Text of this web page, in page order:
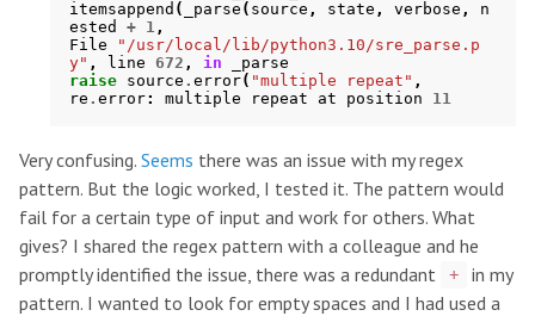
itemsappend ( _parse ( source , state , verbose ,
n
ested
+ 1 ,
File
"/usr/local/lib/python3.10/sre_parse.p
y" , line 672 , in
_parse
raise
source . error( "multiple repeat" ,
re . error: multiple repeat at position 11
Very confusing. Seems there was an issue with my regex
pattern. But the logic worked, I tested it. The pattern would
fail for a certain type of input and work for others. What
gives? I shared the regex pattern with a colleague and he
promptly identified the issue, there was a redundant
+
in my
pattern. I wanted to look for empty spaces and I had used a